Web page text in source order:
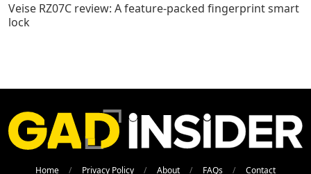
Veise RZ07C review: A feature-packed fingerprint smart
lock
Home Privacy Policy About FAQs Contact